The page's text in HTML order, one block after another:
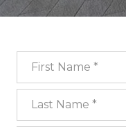
First Name